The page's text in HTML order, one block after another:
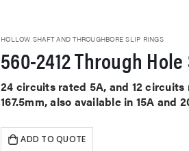
HOLLOW SHAFT AND THROUGHBORE SLIP RINGS
560-2412 Through
24 circuits rated 5A, and 12 circuits
167.5mm, also available in 15A and
ADD TO QUOTE